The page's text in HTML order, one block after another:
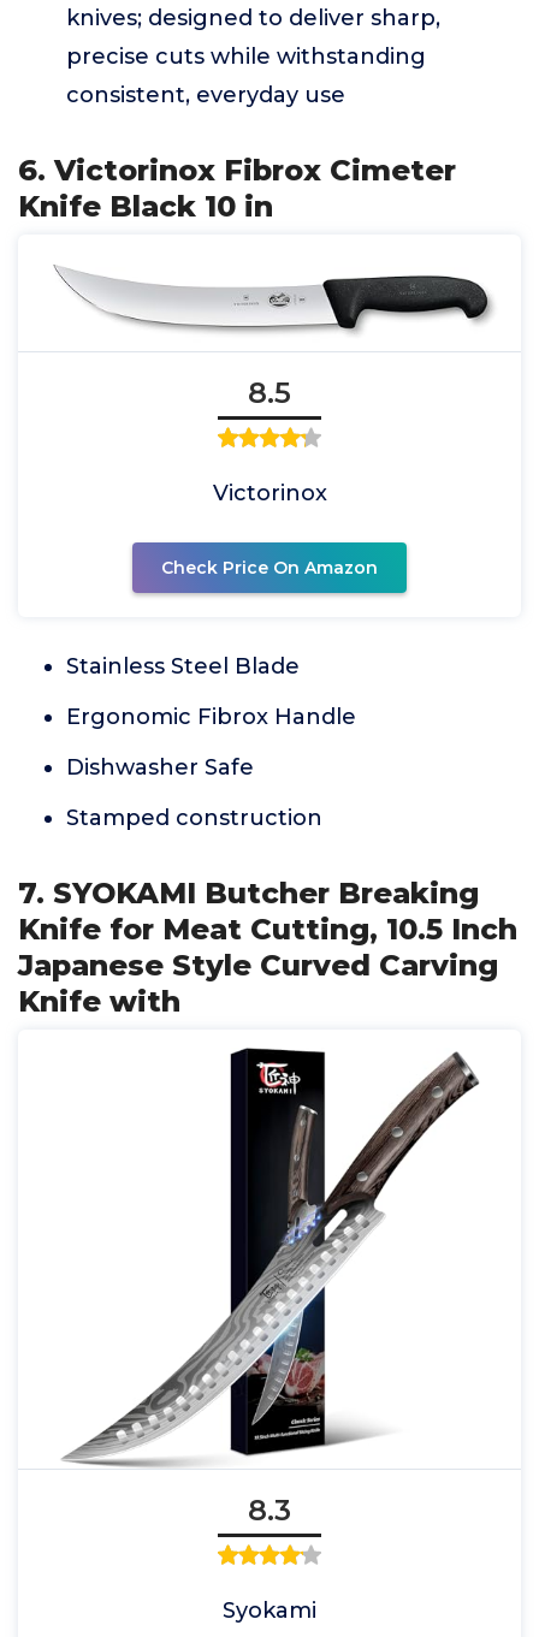
knives; designed to deliver sharp,
precise cuts while withstanding
consistent, everyday use
6. Victorinox Fibrox Cimeter
Knife Black 10 in
8.5
Victorinox
Check Price On Amazon
Stainless Steel Blade
Ergonomic Fibrox Handle
Dishwasher Safe
Stamped construction
7. SYOKAMI Butcher Breaking
Knife for Meat Cutting, 10.5 Inch
Japanese Style Curved Carving
Knife with
8.3
Syokami